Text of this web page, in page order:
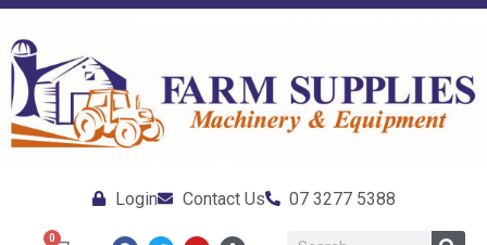
Login Contact Us 07 3277 5388
0